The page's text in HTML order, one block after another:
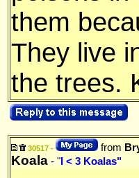
them
They live
the trees.
30517 - from
Koala - " I < 3 Koalas"